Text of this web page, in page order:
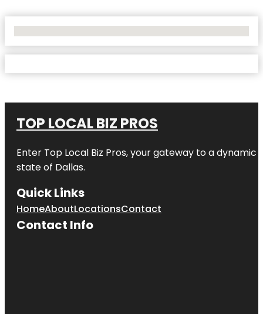
TOP LOCAL BIZ PROS
Enter Top Local Biz Pros, your gateway to a dynamic
state of Dallas.
Quick Links
HomeAboutLocationsContact
Contact Info